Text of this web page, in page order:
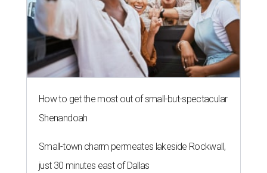
How to get the most out of small-but-spectacular
Shenandoah
Small-town charm permeates lakeside Rockwall,
just 30 minutes east of Dallas